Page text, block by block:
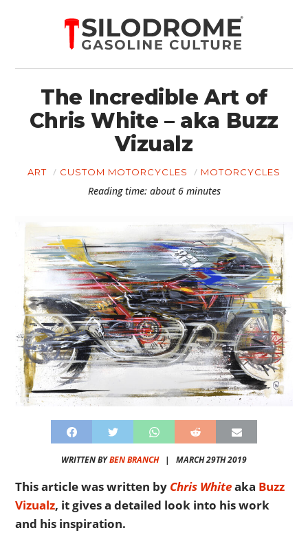
The Incredible Art of
Chris White – aka Buzz
Vizualz
ART CUSTOM MOTORCYCLES MOTORCYCLES
Reading time: about 6 minutes
WRITTEN BYBEN BRANCH| MARCH 29TH 2019
This article was written by Chris Whiteaka Buzz
Vizualz, it gives a detailed look into his work
and his inspiration.